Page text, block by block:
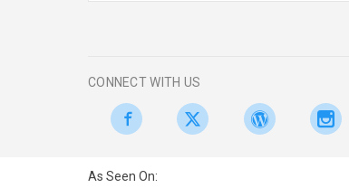
CONNECT WITH US
As Seen On: